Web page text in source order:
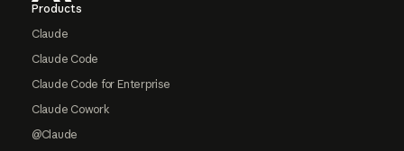
Products
Claude
Claude Code
Claude Code for Enterprise
Claude Cowork
@Claude